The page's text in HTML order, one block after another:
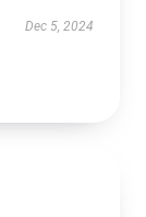
Dec 5, 2024